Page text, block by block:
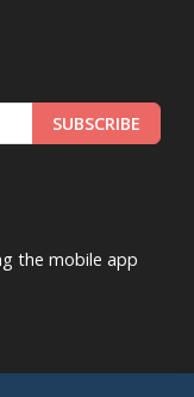
SUBSCRIBE
the mobile app